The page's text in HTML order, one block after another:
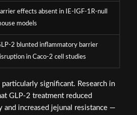
effects absent in IE-IGF-1R-null
models
2 blunted inflammatory barrier
in Caco-2 cell studies
significant. Research in
GLP-2 treatment reduced
and increased jejunal resistance —